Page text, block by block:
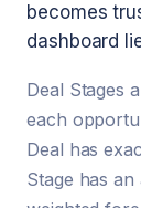
becomes
dashboard
Deal Stages
each
Deal has
Stage has